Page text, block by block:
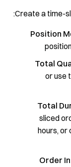
Create a time-
Position
Total
or use
Total
sliced
hours, or
Order